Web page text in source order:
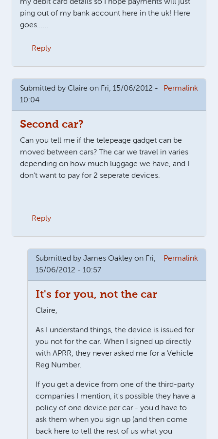
my debit card details so I hope payments will just
ping out of my bank account here in the uk! Here
goes......
Reply
Submitted by Claire on Fri, 15/06/2012 -
10:04
Permalink
Second car?
Can you tell me if the telepeage gadget can be
moved between cars? The car we travel in varies
depending on how much luggage we have, and I
don't want to pay for 2 seperate devices.
Reply
Submitted by James Oakley on Fri,
15/06/2012 - 10:57
Permalink
It's for you, not the car
Claire,
As I understand things, the device is issued for
you not for the car. When I signed up directly
with APRR, they never asked me for a Vehicle
Reg Number.
If you get a device from one of the third-party
companies I mention, it's possible they have a
policy of one device per car - you'd have to
ask them when you sign up (and then come
back here to tell the rest of us what you